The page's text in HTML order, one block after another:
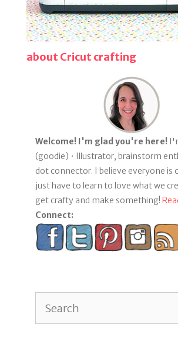
about Cricut crafting
Welcome! I'm glad you're here!
(goodie) • Illustrator, brainstorm
dot connector. I believe everyone is
just have to learn to love what we
get crafty and make something!
Connect: